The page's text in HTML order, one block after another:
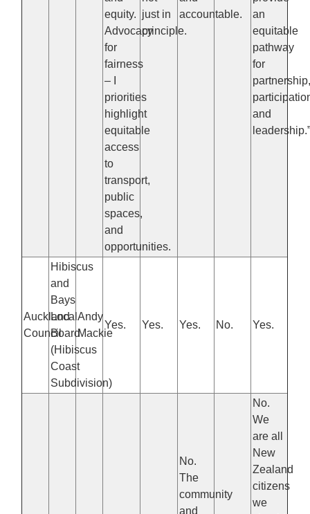
equity.
Advocacy
for
fairness
– I
priorities
highlight
equitable
access
to
transport,
public
spaces,
and
opportunities.
just in
principle.
accountable.
an
equitable
pathway
for
and
Auckland
Council
Hibiscus
and
Bays
Local
Board
(Hibiscus
Coast
Subdivision)
Andy
Mackie
Yes. Yes. Yes. No. Yes.
No.
The
community
and
No.
We
are all
New
Zealand
citizens
we